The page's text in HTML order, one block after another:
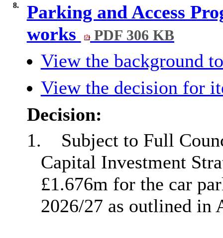
8.
Parking and Access
works
PDF 306 KB
View the background
View the decision for
Decision:
1.
Subject to Full
Capital Investment
£1.676m for the car
2026/27 as outlined in